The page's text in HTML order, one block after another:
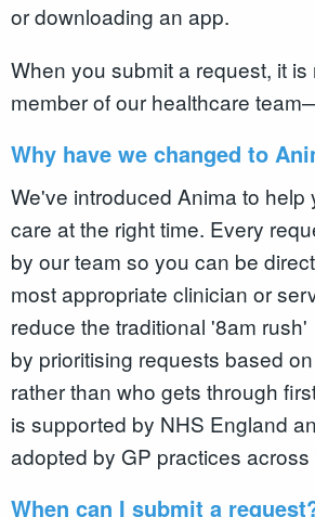
or downloading an app.
When you submit a request, it
member of our healthcare
Why have we changed to
We've introduced Anima to help
care at the right time. Every
by our team so you can be
most appropriate clinician or
reduce the traditional '8am rush'
by prioritising requests based
rather than who gets through
is supported by NHS England
adopted by GP practices across
When can I submit a